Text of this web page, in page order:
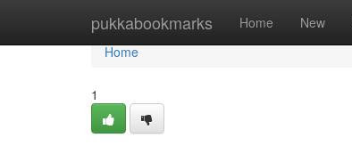
pukkabookmarks Home New
Home
Home
1